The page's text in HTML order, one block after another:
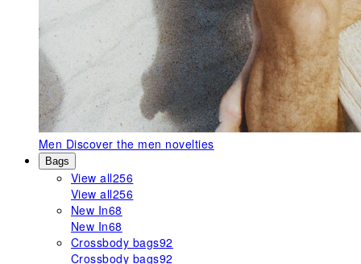
Men Discover the men novelties
Bags
View all256
View all256
New In68
New In68
Crossbody bags92
Crossbody bags92